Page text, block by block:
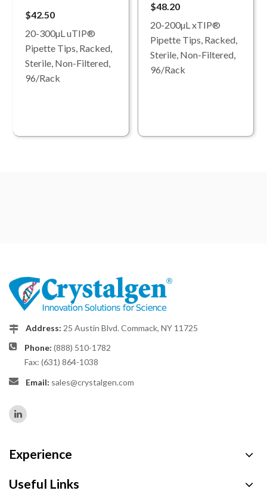
$42.50
20-300µL uTIP®
Pipette Tips, Racked,
Sterile, Non-Filtered,
96/Rack
$48.20
20-200µL xTIP®
Pipette Tips, Racked,
Sterile, Non-Filtered,
96/Rack
Address: 25 Austin Blvd. Commack, NY 11725
Phone: (888) 510-1782
Fax: (631) 864-1038
Email: sales@crystalgen.com
Experience
Useful Links